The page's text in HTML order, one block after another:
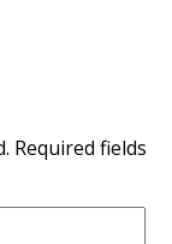
Required fields